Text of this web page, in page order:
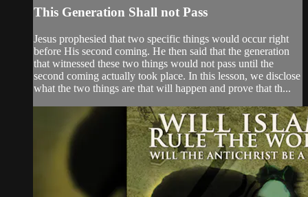
This Generation Shall not Pass
Jesus prophesied that two specific things would occur right
before His second coming. He then said that the generation
that witnessed these two things would not pass until the
second coming actually took place. In this lesson, we disclose
what the two things are that will happen and prove that th...